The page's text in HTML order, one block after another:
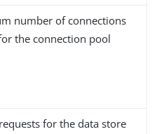
number of connections
the connection pool
for the data store